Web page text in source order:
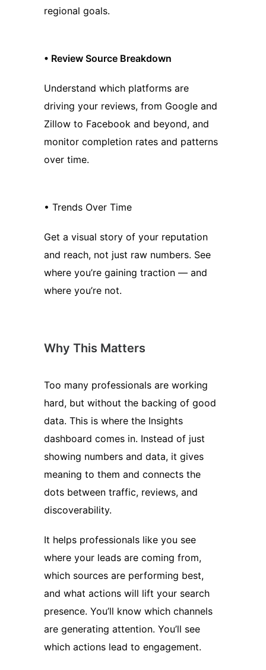
regional goals.
• Review Source Breakdown
Understand which platforms are
driving your reviews, from Google and
Zillow to Facebook and beyond, and
monitor completion rates and patterns
over time.
• Trends Over Time
Get a visual story of your reputation
and reach, not just raw numbers. See
where you’re gaining traction — and
where you’re not.
Why This Matters
Too many professionals are working
hard, but without the backing of good
data. This is where the Insights
dashboard comes in. Instead of just
showing numbers and data, it gives
meaning to them and connects the
dots between traffic, reviews, and
discoverability.
It helps professionals like you see
where your leads are coming from,
which sources are performing best,
and what actions will lift your search
presence. You’ll know which channels
are generating attention. You’ll see
which actions lead to engagement.